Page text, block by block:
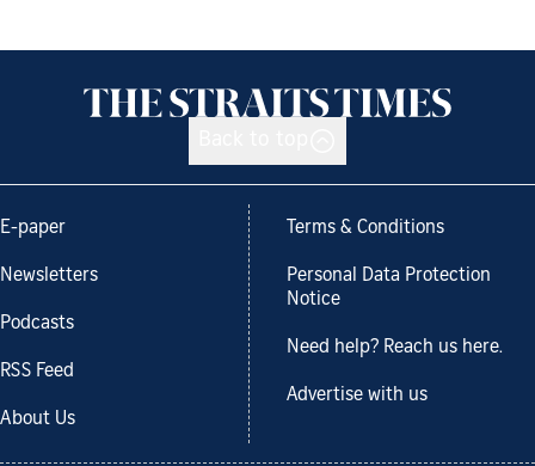
E-paper
Newsletters
Podcasts
RSS Feed
About Us
Terms & Conditions
Personal Data Protection
Notice
Need help? Reach us here.
Advertise with us